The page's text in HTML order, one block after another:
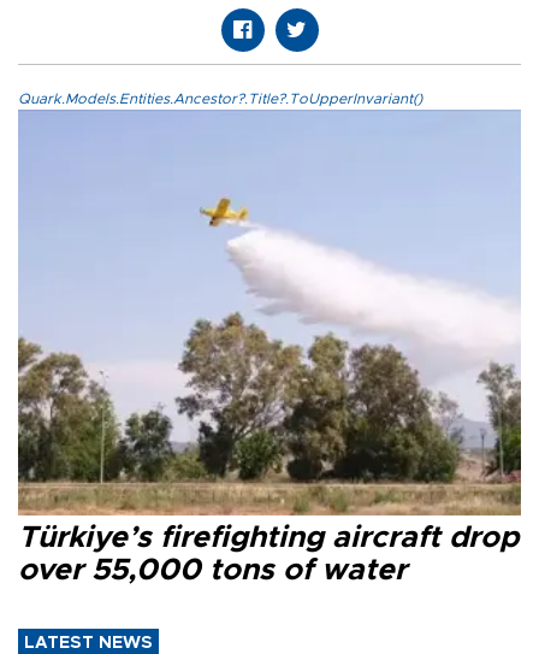
Quark.Models.Entities.Ancestor?.Title?.ToUpperInvariant()
Türkiye’s firefighting aircraft drop
over 55,000 tons of water
LATEST NEWS